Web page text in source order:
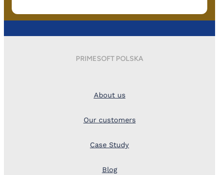
PRIMESOFT POLSKA
About us
Our customers
Case Study
Blog